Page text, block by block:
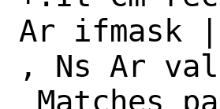
Ar ifmask |
, Ns Ar